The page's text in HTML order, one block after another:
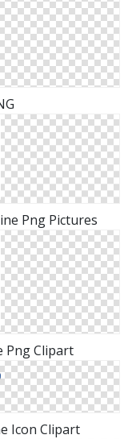
Png Pictures
Png Clipart
Icon Clipart